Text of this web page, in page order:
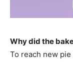
Why did the
To reach new pie